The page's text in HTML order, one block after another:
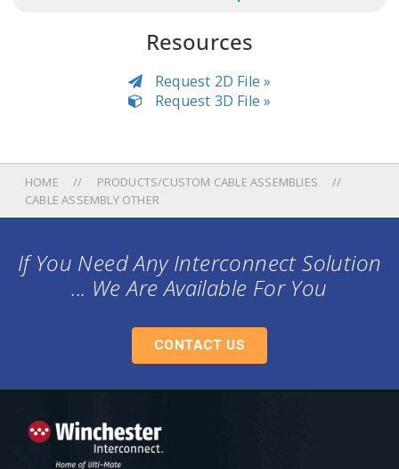
Resources
Request 2D File »
Request 3D File »
HOME
PRODUCTS/CUSTOM CABLE ASSEMBLIES
CABLE ASSEMBLY OTHER
If You Need Any Interconnect Solution
... We Are Available For You
CONTACT US